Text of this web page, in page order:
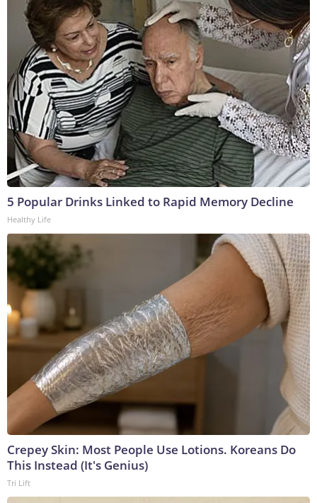
5 Popular Drinks Linked to Rapid Memory Decline
Healthy Life
Crepey Skin: Most People Use Lotions. Koreans Do
This Instead (It's Genius)
Tri Lift